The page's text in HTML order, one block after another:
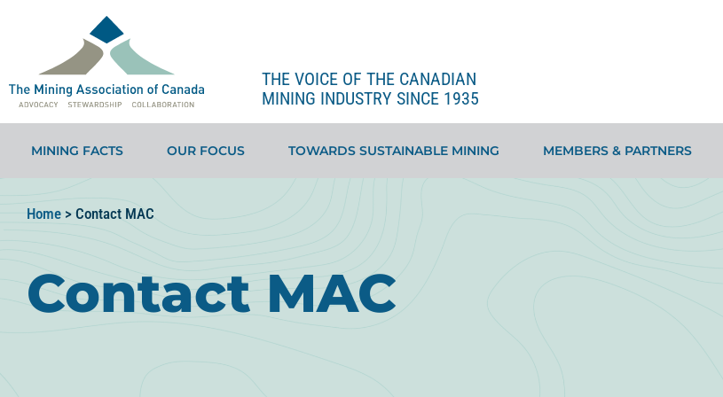
THE VOICE OF THE CANADIAN
MINING INDUSTRY SINCE 1935
MINING FACTS OUR FOCUS TOWARDS SUSTAINABLE MINING MEMBERS & PARTNERS
Home > Contact MAC
Contact MAC